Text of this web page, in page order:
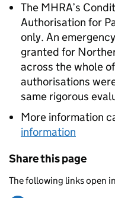
The MHRA’s
Authorisation for
only. An
granted for
across the whole
authorisations
same rigorous
More information
information
Share this page
The following links open